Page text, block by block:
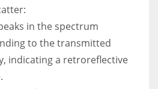
in the spectrum
to the transmitted
indicating a retroreflective